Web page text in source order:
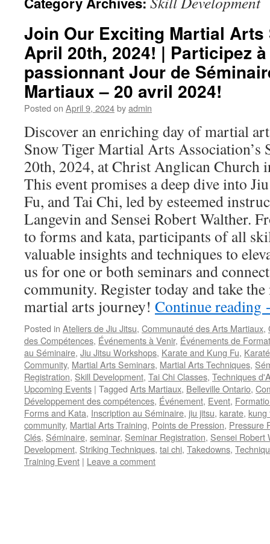
Join Our Exciting Martial Arts
April 20th, 2024! | Participez
passionnant Jour de
Martiaux – 20 avril 2024!
Posted on April 9, 2024byadmin
Discover an enriching day of martial
Snow Tiger Martial Arts Association’s
20th, 2024, at Christ Anglican Church
This event promises a deep dive into
Fu, and Tai Chi, led by esteemed
Langevin and Sensei Robert Walther.
to forms and kata, participants of all
valuable insights and techniques to
us for one or both seminars and
community. Register today and take
martial arts journey! Continue reading
Posted in Ateliers de Jiu Jitsu, Communauté des Arts Martiaux,
des Compétences, Événements à Venir, Événements de
au Séminaire, Jiu Jitsu Workshops, Karate and Kung Fu,
Community, Martial Arts Seminars, Martial Arts Techniques,
Registration, Skill Development, Tai Chi Classes, Techniques
Upcoming Events | Tagged Arts Martiaux, Belleville Ontario,
Développement des compétences, Événement, Event,
Forms and Kata, Inscription au Séminaire, jiu jitsu, karate, kung
community, Martial Arts Training, Points de Pression, Pressure
Clés, Séminaire, seminar, Seminar Registration, Sensei Robert
Development, Striking Techniques, tai chi, Takedowns,
Training Event | Leave a comment